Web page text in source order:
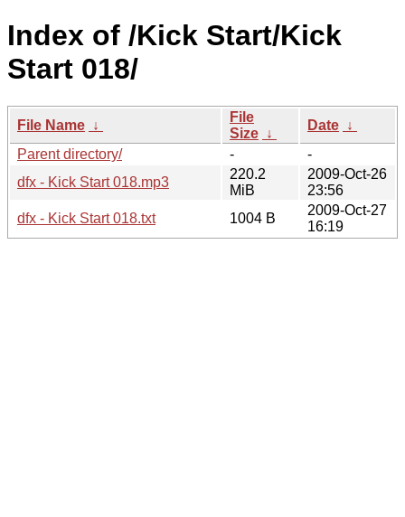
Index of /Kick Start/Kick
Start 018/
File Name ↓
File
Size ↓
Date ↓
Parent directory/
-
-
dfx - Kick Start 018.mp3
220.2
MiB
2009-Oct-26
23:56
dfx - Kick Start 018.txt
1004 B
2009-Oct-27
16:19